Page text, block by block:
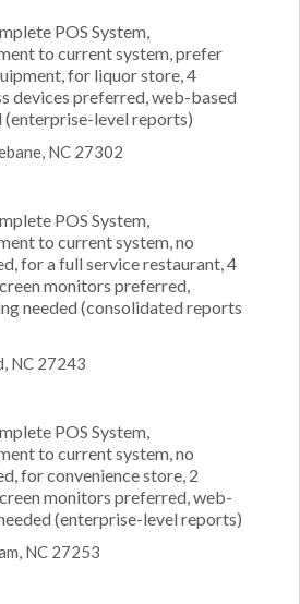
POS System,
to current system, prefer
for liquor store, 4
devices preferred, web-based
(enterprise-level reports)
NC 27302
POS System,
to current system, no
for a full service restaurant, 4
monitors preferred,
needed (consolidated reports
NC 27243
POS System,
to current system, no
for convenience store, 2
monitors preferred, web-
(enterprise-level reports)
NC 27253